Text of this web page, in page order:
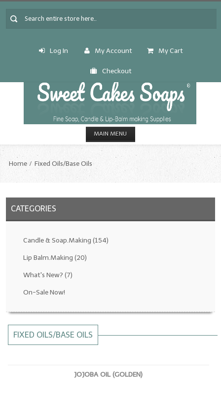
Log In My Account My Cart
Checkout
MAIN MENU
CANDLE & SOAP.MAKING
Fragrance Oils: D thru H
Fragrance Oils: I thru M
All-Natural/Pure Essential Oils
Soapmaking Base Supplies
Home Fixed Oils/Base Oils
CATEGORIES
Candle & Soap.Making (154)
Lip Balm.Making (20)
What's New? (7)
On-Sale Now!
FIXED OILS/BASE OILS
JOJOBA OIL (GOLDEN)